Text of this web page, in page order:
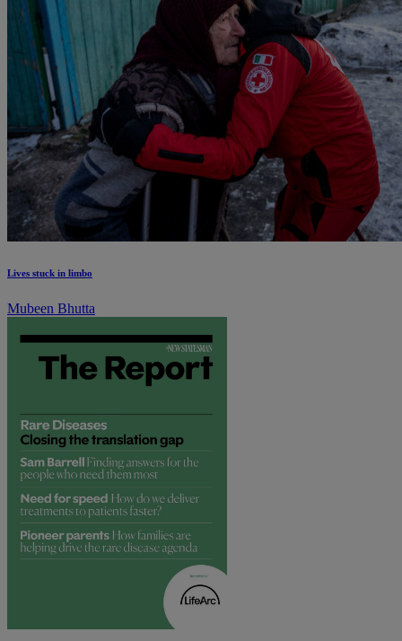
Lives stuck in limbo
Mubeen Bhutta